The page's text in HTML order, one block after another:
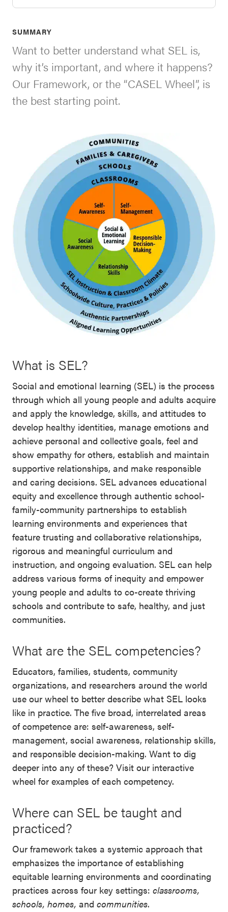
SEL 3
Signature
Practices
Playbook
Leading
With SEL
SUMMARY
Want to better understand what SEL is,
why it’s important, and where it happens?
Our Framework, or the “CASEL Wheel”, is
the best starting point.
What is SEL?
Social and emotional learning (SEL) is the process
through which all young people and adults acquire
and apply the knowledge, skills, and attitudes to
develop healthy identities, manage emotions and
achieve personal and collective goals, feel and
show empathy for others, establish and maintain
supportive relationships, and make responsible
and caring decisions. SEL advances educational
equity and excellence through authentic school-
family-community partnerships to establish
learning environments and experiences that
feature trusting and collaborative relationships,
rigorous and meaningful curriculum and
instruction, and ongoing evaluation. SEL can help
address various forms of inequity and empower
young people and adults to co-create thriving
schools and contribute to safe, healthy, and just
communities.
What are the SEL competencies?
Educators, families, students, community
organizations, and researchers around the world
use our wheel to better describe what SEL looks
like in practice. The five broad, interrelated areas
of competence are: self-awareness, self-
management, social awareness, relationship skills,
and responsible decision-making. Want to dig
deeper into any of these? Visit our interactive
wheel for examples of each competency.
Where can SEL be taught and
practiced?
Our framework takes a systemic approach that
emphasizes the importance of establishing
equitable learning environments and coordinating
practices across four key settings: classrooms,
schools, homes, and communities.